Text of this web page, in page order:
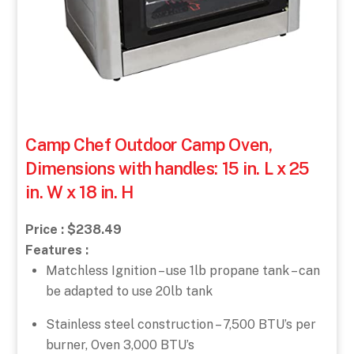
Camp Chef Outdoor Camp Oven,
Dimensions with handles: 15 in. L x 25
in. W x 18 in. H
Price : $238.49
Features :
Matchless Ignition – use 1lb propane tank – can
be adapted to use 20lb tank
Stainless steel construction – 7,500 BTU’s per
burner, Oven 3,000 BTU’s